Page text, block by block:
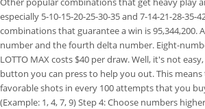
especially 5-10-15-20-25-30-35 and 7-14-21-28-35-
combinations that guarantee a win is 95,344,200.
number and the fourth delta number. Eight-
LOTTO MAX costs $40 per draw. Well, it's not
button you can press to help you out. This
favorable shots in every 100 attempts that you
(Example: 1, 4, 7, 9) Step 4: Choose numbers